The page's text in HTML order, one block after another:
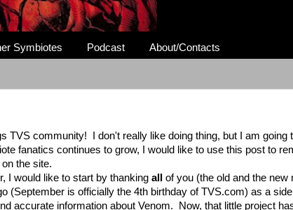
Symbiotes Podcast About/Contacts
TVS community! I don't really like doing thing, but I am
fanatics continues to grow, I would like to use this post to
the site.
I would like to start by thanking all of you (the old and the
(September is officially the 4th birthday of TVS.com) as a
accurate information about Venom. Now, that little project